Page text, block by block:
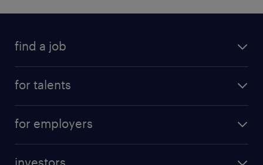
find a job
for talents
professional career
for employers
investors